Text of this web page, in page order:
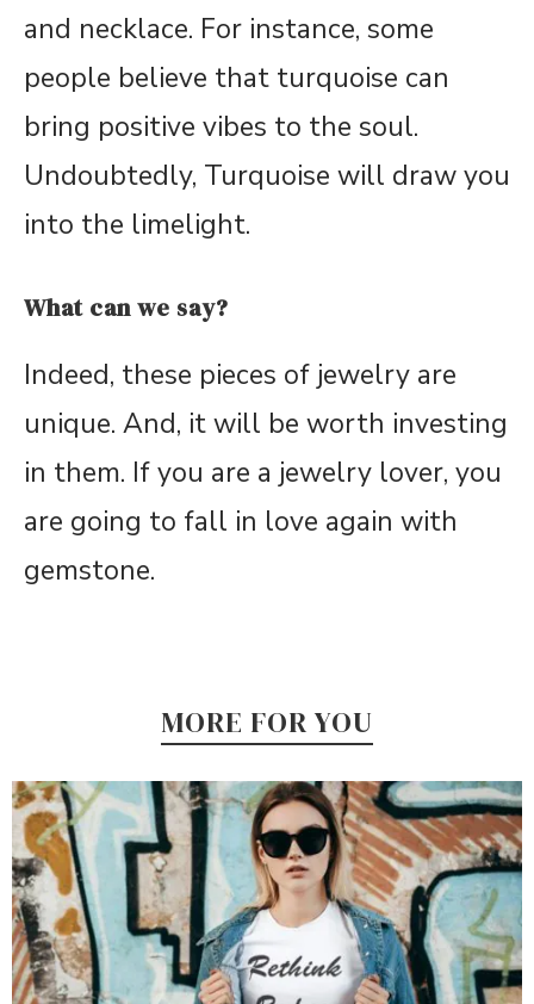
and necklace. For instance, some
people believe that turquoise can
bring positive vibes to the soul.
Undoubtedly, Turquoise will draw you
into the limelight.
What can we say?
Indeed, these pieces of jewelry are
unique. And, it will be worth investing
in them. If you are a jewelry lover, you
are going to fall in love again with
gemstone.
MORE FOR YOU